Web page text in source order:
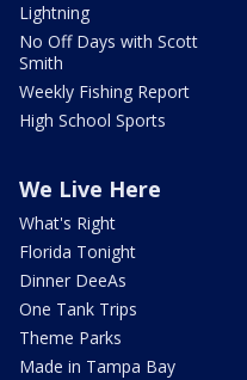
Lightning
No Off Days with Scott
Smith
Weekly Fishing Report
High School Sports
We Live Here
What's Right
Florida Tonight
Dinner DeeAs
One Tank Trips
Theme Parks
Made in Tampa Bay